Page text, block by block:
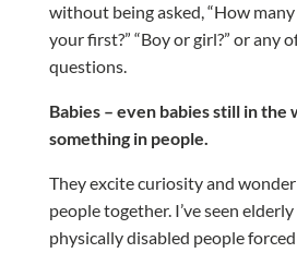
without being asked, “How many
your first?” “Boy or girl?” or any
questions.
Babies – even babies still in the
something in people.
They excite curiosity and
people together. I’ve seen
physically disabled people